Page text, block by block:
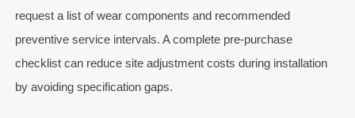
request a list of wear components and recommended
preventive service intervals. A complete pre-purchase
checklist can reduce site adjustment costs during installation
by avoiding specification gaps.